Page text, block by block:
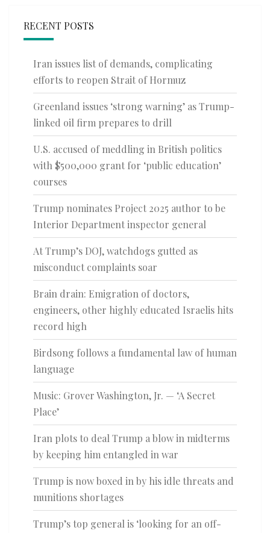
RECENT POSTS
Iran issues list of demands, complicating
efforts to reopen Strait of Hormuz
Greenland issues ‘strong warning’ as Trump-
linked oil firm prepares to drill
U.S. accused of meddling in British politics
with $500,000 grant for ‘public education’
courses
Trump nominates Project 2025 author to be
Interior Department inspector general
At Trump’s DOJ, watchdogs gutted as
misconduct complaints soar
Brain drain: Emigration of doctors,
engineers, other highly educated Israelis hits
record high
Birdsong follows a fundamental law of human
language
Music: Grover Washington, Jr. — ‘A Secret
Place’
Iran plots to deal Trump a blow in midterms
by keeping him entangled in war
Trump is now boxed in by his idle threats and
munitions shortages
Trump’s top general is ‘looking for an off-